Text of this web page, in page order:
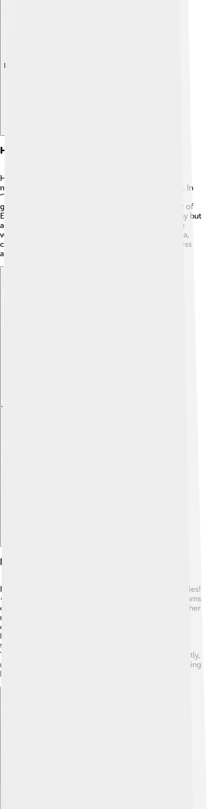
Explore with ChatDino
Hemera In Ancient Texts
Hemera appears in ancient Greek literature and
mythology, especially in works by poets like Hesiod. In
"Theogony," a famous book about the origins of the
gods, Hemera is described as the beautiful daughter of
Erebus and Nyx. 📜She is not only the goddess of day but
also plays a role in the creation of the world. People
would write stories and poems that featured Hemera,
celebrating her role in saving the world from darkness
and bringing happiness with her bright light.
Hemera In Art And Literature
Hemera has inspired many paintings, poems, and stories!
🎨In ancient artworks, she is often shown with sunbeams
or surrounded by morning flowers. Poems celebrate her
role in bringing light, often using beautiful words to
describe the gentle start of a new day. Children's
literature also includes stories featuring Hemera,
teaching us about nature and the importance of light.
Through art and stories, Hemera's legacy shines brightly,
reminding us of the joy and hope that each new morning